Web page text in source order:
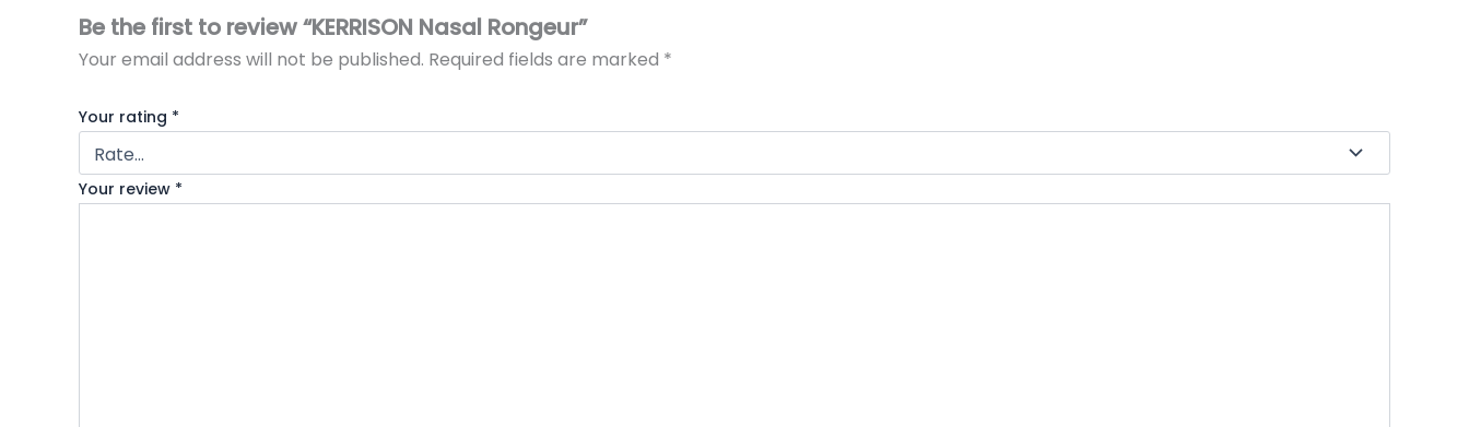
Be the first to review “KERRISON Nasal Rongeur”
Your email address will not be published. Required fields are marked *
Your rating *
Your review *